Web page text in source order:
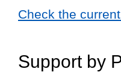
Check the
Support by